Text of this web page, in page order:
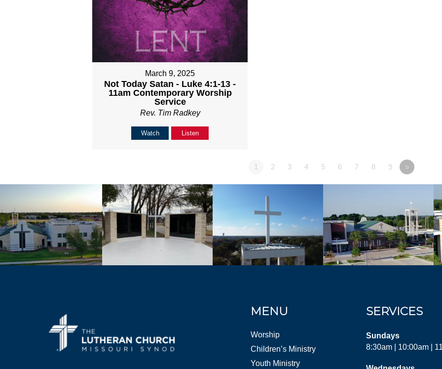
March 9, 2025
Not Today Satan - Luke 4:1-13 -
11am Contemporary Worship
Service
Rev. Tim Radkey
Watch Listen
1 2 3 4 5 6 7 8 9 »
MENU
Worship
Children’s Ministry
Youth Ministry
SERVICES
Sundays
8:30am | 10:00am |